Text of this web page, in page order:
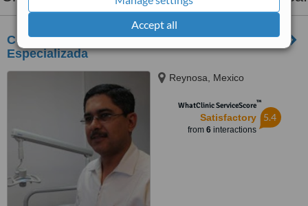
Accept all
Centro de Odontología Estética y Ortodoncia
Especializada
Reynosa, Mexico
WhatClinic ServiceScore™
Satisfactory
from 6interactions
5.4